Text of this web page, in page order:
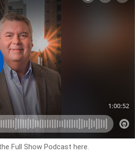
Full Show Podcast here.